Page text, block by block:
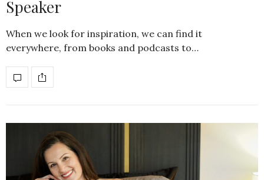
Speaker
When we look for inspiration, we can find it
everywhere, from books and podcasts to…